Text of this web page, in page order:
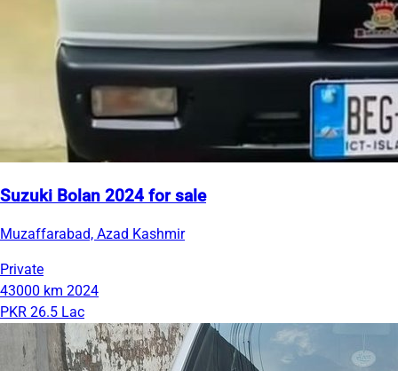
Suzuki Bolan 2024 for sale
Muzaffarabad, Azad Kashmir
Private
43000 km 2024
PKR 26.5 Lac